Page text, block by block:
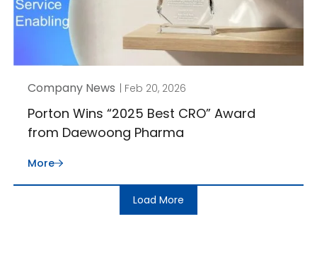
Company News | Feb 20, 2026
Porton Wins “2025 Best CRO” Award
from Daewoong Pharma
More
Load More